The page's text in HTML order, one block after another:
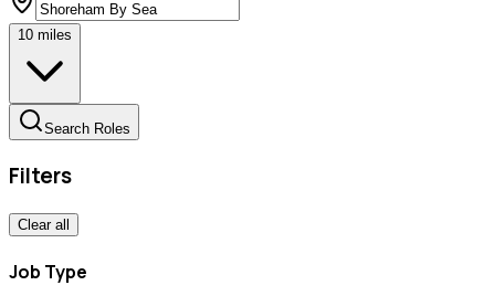
10 miles
Search Roles
Filters
Clear all
Job Type